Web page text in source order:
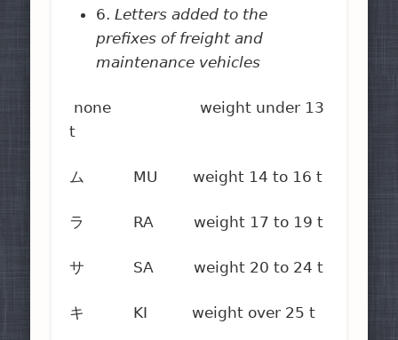
6.Letters added to the
prefixes of freight and
maintenance vehicles
none weight under 13
t
ム MU weight 14 to 16 t
ラ RA weight 17 to 19 t
サ SA weight 20 to 24 t
キ KI weight over 25 t